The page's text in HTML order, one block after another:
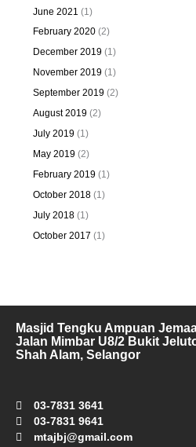
June 2021 (1)
February 2020(2)
December 2019(1)
November 2019(1)
September 2019(2)
August 2019(2)
July 2019(1)
May 2019(2)
February 2019(1)
October 2018(1)
July 2018(1)
October 2017 (1)
Masjid Tengku Ampuan
Jalan Mimbar U8/2 Bukit
Shah Alam, Selangor
03-7831 3641
03-7831 9641
mtajbj@gmail.com